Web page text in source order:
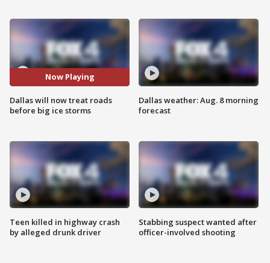
Now Playing
Dallas will now treat roads
before big ice storms
Teen killed in highway crash
by alleged drunk driver
Dallas weather: Aug. 8 morning
forecast
Stabbing suspect wanted after
officer-involved shooting